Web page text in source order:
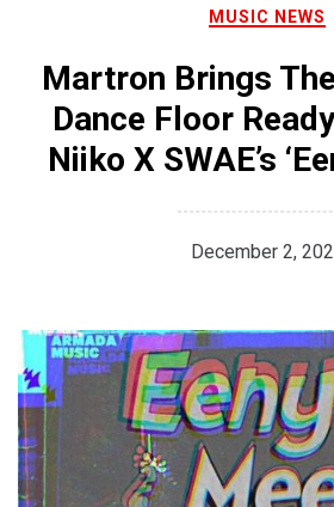
MUSIC NEWS
Martron Brings
Dance Floor
Niiko X SWAE’s
December 2,